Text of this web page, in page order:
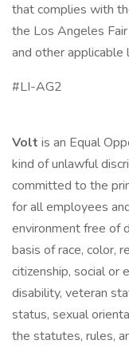
that complies with
the Los Angeles
and other applicable
#LI-AG2
Volt is an Equal
kind of unlawful
committed to the
for all employees
environment free of
basis of race, color,
citizenship, social or
disability, veteran
status, sexual
the statutes, rules,